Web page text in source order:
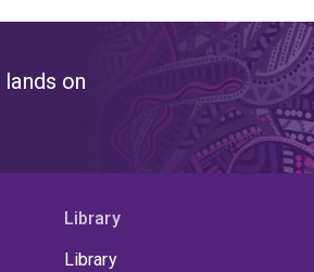
on
Library
Library